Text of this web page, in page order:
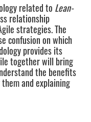
related to Lean-
relationship
strategies. The
confusion on which
provides its
together will bring
the benefits
and explaining